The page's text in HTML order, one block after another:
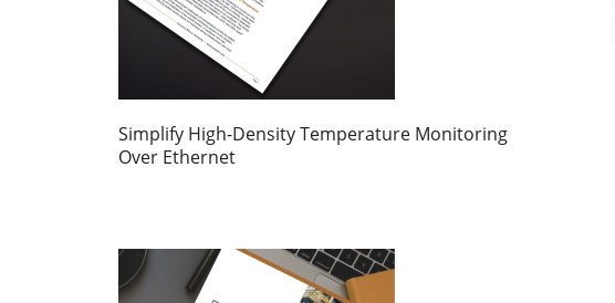
Simplify High-Density Temperature Monitoring
Over Ethernet